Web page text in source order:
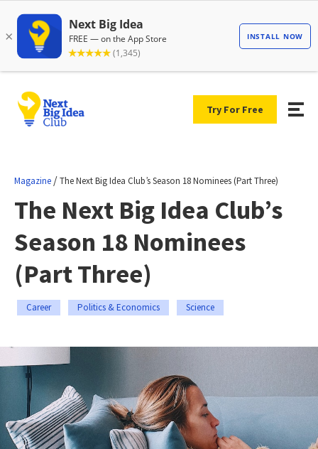
Try For Free
Magazine /The Next Big Idea Club’s Season 18 Nominees (Part Three)
The Next Big Idea Club’s
Season 18 Nominees
(Part Three)
Career Politics & Economics Science